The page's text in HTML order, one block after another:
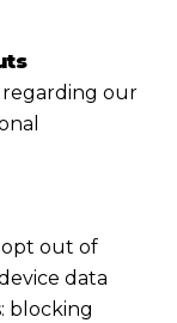
regarding our
opt out of
data
blocking